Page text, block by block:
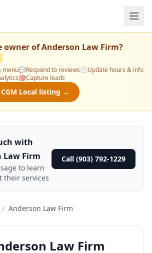
owner ofAnderson Law Firm?
menu💬Respond to reviews🕒Update hours & info
🎯Capture leads
Local listing →
with
Law Firm
to learn
their services
Call (903) 792-1229
/ Anderson Law Firm
Law Firm